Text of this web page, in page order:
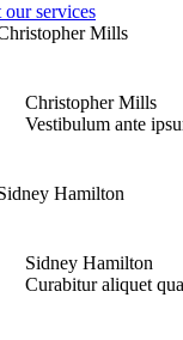
services
Christopher Mills
Vestibulum ante
Sidney Hamilton
Curabitur aliquet